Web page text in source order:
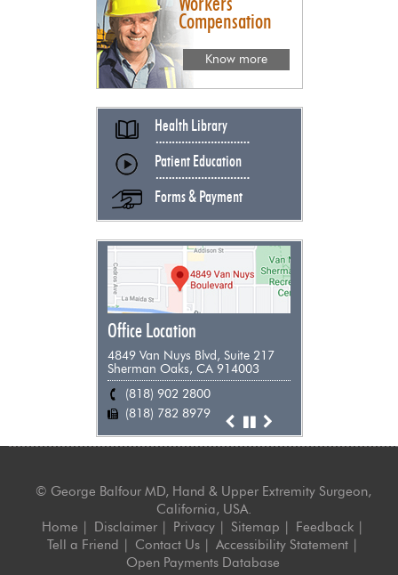
Compensation
Know more
Health Library
Patient Education
Forms & Payment
Office Location
4849 Van Nuys Blvd, Suite 217
Sherman Oaks, CA 914003
(818) 902 2800
(818) 782 8979
(818) 955 9898
(818) 782 8979
(661) 948 0385
(818) 782 8979
(805) 383 0271
(818) 782 8979
© George Balfour MD, Hand & Upper Extremity Surgeon,
California, USA.
Home | Disclaimer| Privacy| Sitemap | Feedback|
Tell a Friend | Contact Us| Accessibility Statement|
Open Payments Database